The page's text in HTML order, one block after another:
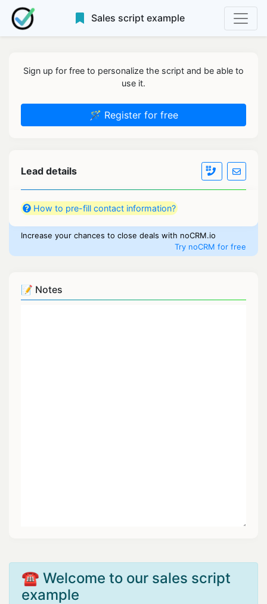
Sales script example
☎️ Welcome to our sales script
example
Sign up for free to personalize the script and be able to
use it.
🪄 Register for free
Lead details
How to pre-fill contact information?
Increase your chances to close deals with noCRM.io
Try noCRM for free
📝 Notes